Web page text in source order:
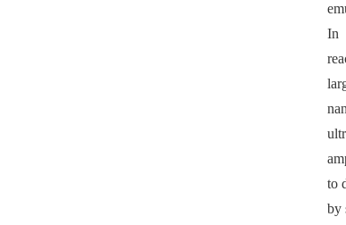
In
to
by